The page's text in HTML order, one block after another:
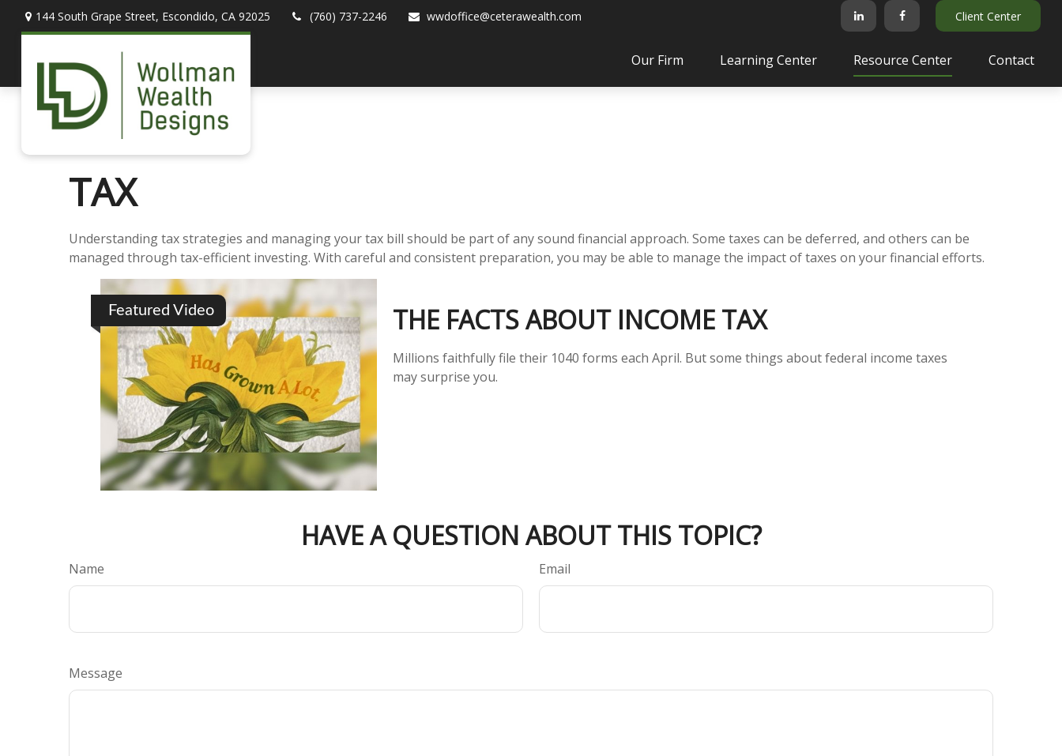
144 South Grape Street, Escondido, CA 92025 (760) 737-2246 wwdoffice@ceterawealth.com Client Center
Our Firm Learning Center Resource Center Contact
TAX
Understanding tax strategies and managing your tax bill should be part of any sound financial approach. Some taxes can be deferred, and others can be
managed through tax-efficient investing. With careful and consistent preparation, you may be able to manage the impact of taxes on your financial efforts.
Featured Video THE FACTS ABOUT INCOME TAX
Millions faithfully file their 1040 forms each April. But some things about federal income taxes
may surprise you.
HAVE A QUESTION ABOUT THIS TOPIC?
Name Email
Message